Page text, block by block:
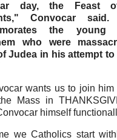
day, the Feast
Convocar
the young
who were
Judea in his attempt
wants us to join
Mass in
himself
we Catholics start